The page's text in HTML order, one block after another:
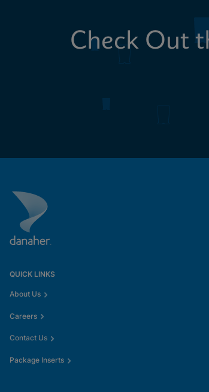
Check Out
QUICK LINKS
About Us
Careers
Contact Us
Package Inserts